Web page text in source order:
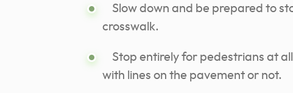
Slow down and be prepared to
crosswalk.
Stop entirely for pedestrians at
with lines on the pavement or not.